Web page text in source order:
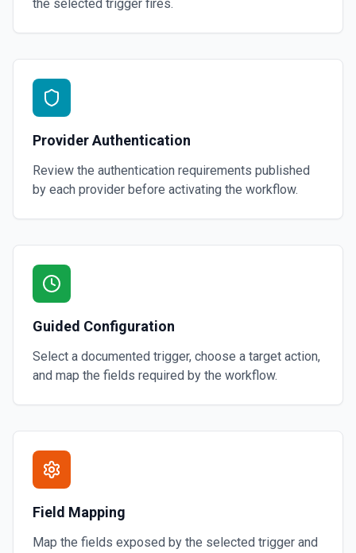
the selected trigger fires.
Provider Authentication
Review the authentication requirements published
by each provider before activating the workflow.
Guided Configuration
Select a documented trigger, choose a target action,
and map the fields required by the workflow.
Field Mapping
Map the fields exposed by the selected trigger and